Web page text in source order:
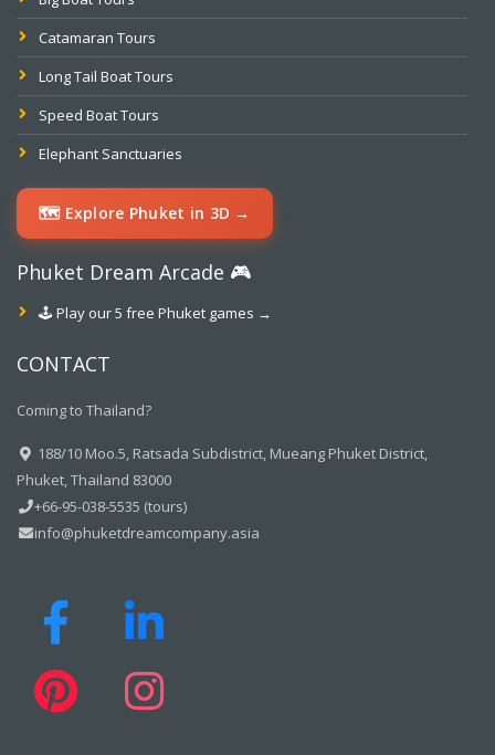
Catamaran Tours
Long Tail Boat Tours
Speed Boat Tours
Elephant Sanctuaries
🗺️ Explore Phuket in 3D →
Phuket Dream Arcade 🎮
🕹️ Play our 5 free Phuket games →
CONTACT
Coming to Thailand?
188/10 Moo.5, Ratsada Subdistrict, Mueang Phuket District,
Phuket, Thailand 83000
+66-95-038-5535 (tours)
info@phuketdreamcompany.asia